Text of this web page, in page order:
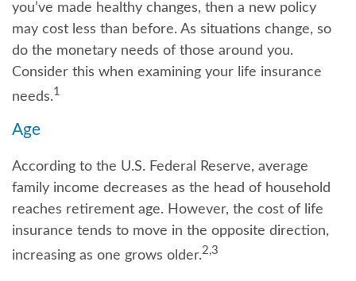
you’ve made healthy changes, then a new policy
may cost less than before. As situations change, so
do the monetary needs of those around you.
Consider this when examining your life insurance
needs.1
Age
According to the U.S. Federal Reserve, average
family income decreases as the head of household
reaches retirement age. However, the cost of life
insurance tends to move in the opposite direction,
increasing as one grows older.2,3